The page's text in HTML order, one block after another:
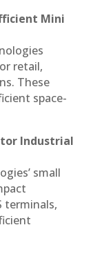
Mini
retail,
These
space-
Industrial
small
terminals,